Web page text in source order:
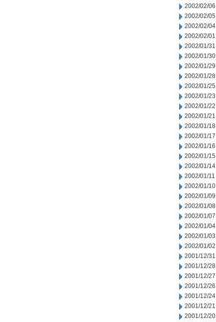
2002/02/06
2002/02/05
2002/02/04
2002/02/01
2002/01/31
2002/01/30
2002/01/29
2002/01/28
2002/01/25
2002/01/23
2002/01/22
2002/01/21
2002/01/18
2002/01/17
2002/01/16
2002/01/15
2002/01/14
2002/01/11
2002/01/10
2002/01/09
2002/01/08
2002/01/07
2002/01/04
2002/01/03
2002/01/02
2001/12/31
2001/12/28
2001/12/27
2001/12/26
2001/12/24
2001/12/21
2001/12/20